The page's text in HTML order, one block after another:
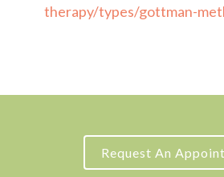
therapy/types/gottman-
Request An